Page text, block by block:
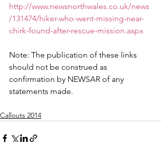
http://www.newsnorthwales.co.uk/news
/131474/hiker-who-went-missing-near-
chirk-found-after-rescue-mission.aspx
Note: The publication of these links
should not be construed as
confirmation by NEWSAR of any
statements made.
Callouts 2014